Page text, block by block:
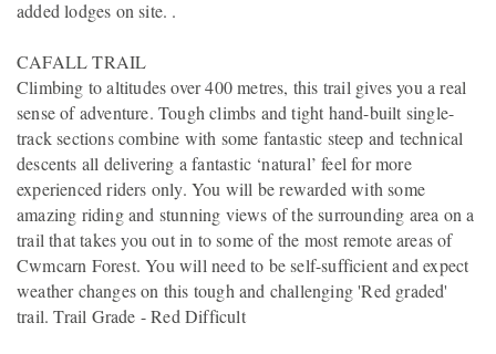
added lodges on site. .
CAFALL TRAIL
Climbing to altitudes over 400 metres, this trail gives you a real
sense of adventure. Tough climbs and tight hand-built single-
track sections combine with some fantastic steep and technical
descents all delivering a fantastic ‘natural’ feel for more
experienced riders only. You will be rewarded with some
amazing riding and stunning views of the surrounding area on a
trail that takes you out in to some of the most remote areas of
Cwmcarn Forest. You will need to be self-sufficient and expect
weather changes on this tough and challenging 'Red graded'
trail. Trail Grade - Red Difficult